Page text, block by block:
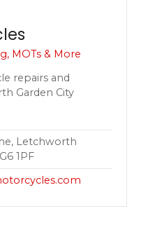
MOTs & More
repairs and
Garden City
Letchworth
1PF